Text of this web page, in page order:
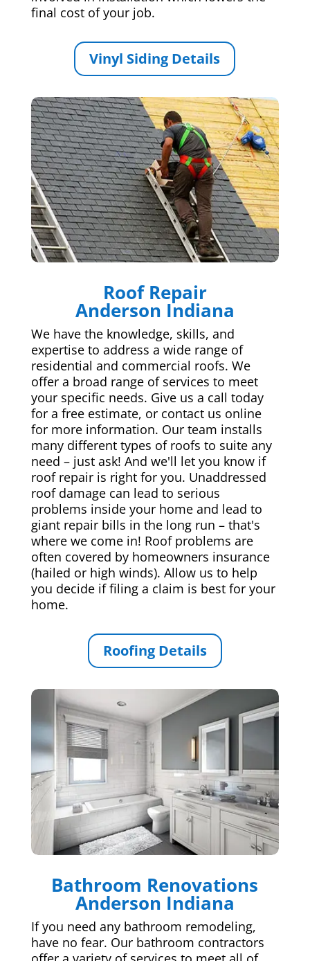
final cost of your job.
Vinyl Siding Details
Roof Repair
Anderson Indiana
We have the knowledge, skills, and
expertise to address a wide range of
residential and commercial roofs. We
offer a broad range of services to meet
your specific needs. Give us a call today
for a free estimate, or contact us online
for more information. Our team installs
many different types of roofs to suite any
need – just ask! And we'll let you know if
roof repair is right for you. Unaddressed
roof damage can lead to serious
problems inside your home and lead to
giant repair bills in the long run – that's
where we come in! Roof problems are
often covered by homeowners insurance
(hailed or high winds). Allow us to help
you decide if filing a claim is best for your
home.
Roofing Details
Bathroom Renovations
Anderson Indiana
If you need any bathroom remodeling,
have no fear. Our bathroom contractors